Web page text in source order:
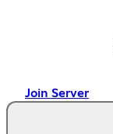
Join Server